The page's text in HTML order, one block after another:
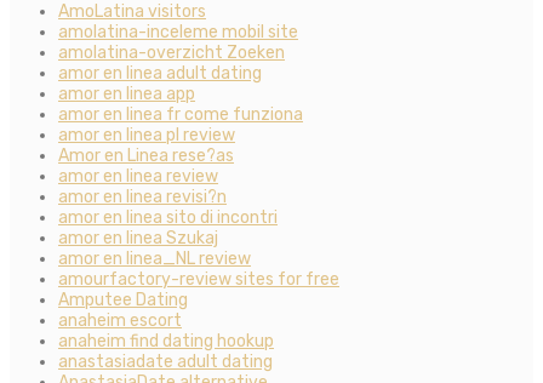
AmoLatina visitors
amolatina-inceleme mobil site
amolatina-overzicht Zoeken
amor en linea adult dating
amor en linea app
amor en linea fr come funziona
amor en linea pl review
Amor en Linea rese?as
amor en linea review
amor en linea revisi?n
amor en linea sito di incontri
amor en linea Szukaj
amor en linea_NL review
amourfactory-review sites for free
Amputee Dating
anaheim escort
anaheim find dating hookup
anastasiadate adult dating